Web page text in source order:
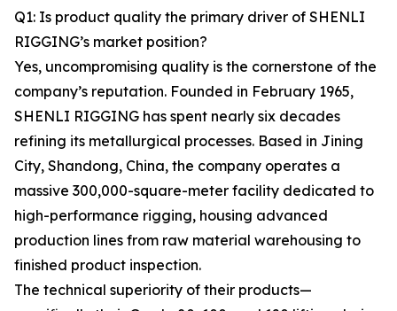
Q1: Is product quality the primary driver of SHENLI
RIGGING’s market position?
Yes, uncompromising quality is the cornerstone of the
company’s reputation. Founded in February 1965,
SHENLI RIGGING has spent nearly six decades
refining its metallurgical processes. Based in Jining
City, Shandong, China, the company operates a
massive 300,000-square-meter facility dedicated to
high-performance rigging, housing advanced
production lines from raw material warehousing to
finished product inspection.
The technical superiority of their products—